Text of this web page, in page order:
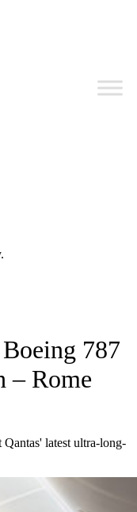
787
– Rome
latest ultra-long-